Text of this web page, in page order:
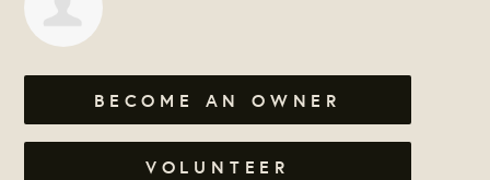
BECOME AN OWNER
VOLUNTEER